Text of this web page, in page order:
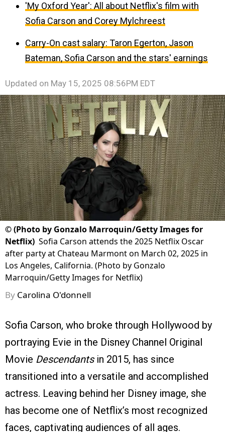
'My Oxford Year': All about Netflix's film with
Sofia Carson and Corey Mylchreest
Carry-On cast salary: Taron Egerton, Jason
Bateman, Sofia Carson and the stars' earnings
Updated on May 15, 2025 08:56PM EDT
©(Photo by Gonzalo Marroquin/Getty Images for
Netflix) Sofia Carson attends the 2025 Netflix Oscar
after party at Chateau Marmont on March 02, 2025 in
Los Angeles, California. (Photo by Gonzalo
Marroquin/Getty Images for Netflix)
By Carolina O'donnell
Sofia Carson, who broke through Hollywood by
portraying Evie in the Disney Channel Original
Movie Descendantsin 2015, has since
transitioned into a versatile and accomplished
actress. Leaving behind her Disney image, she
has become one of Netflix’s most recognized
faces, captivating audiences of all ages.